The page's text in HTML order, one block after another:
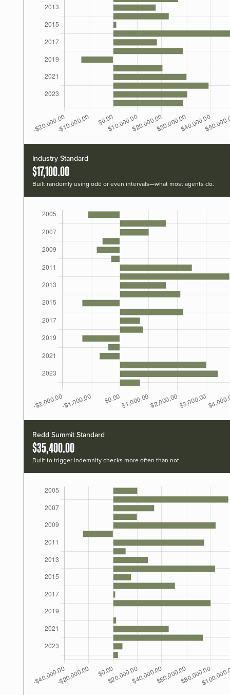
Industry Standard
$17,100.00
Built randomly using odd or even intervals—what most agents do.
Redd Summit Standard
$35,400.00
Built to trigger indemnity checks more often than not.